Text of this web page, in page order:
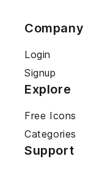
Company
Login
Signup
Explore
Free Icons
Categories
Support